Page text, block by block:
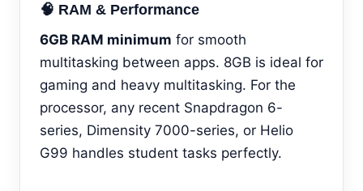
🧠 RAM & Performance
6GB RAM minimum for smooth
multitasking between apps. 8GB is ideal for
gaming and heavy multitasking. For the
processor, any recent Snapdragon 6-
series, Dimensity 7000-series, or Helio
G99 handles student tasks perfectly.